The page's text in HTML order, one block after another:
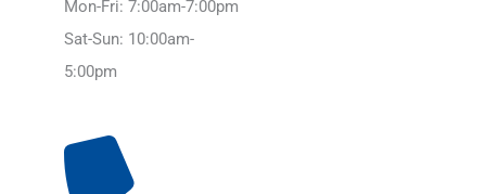
Mon-Fri: 7:00am-7:00pm
Sat-Sun: 10:00am-
5:00pm